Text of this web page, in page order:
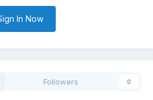
In Now
Followers 0